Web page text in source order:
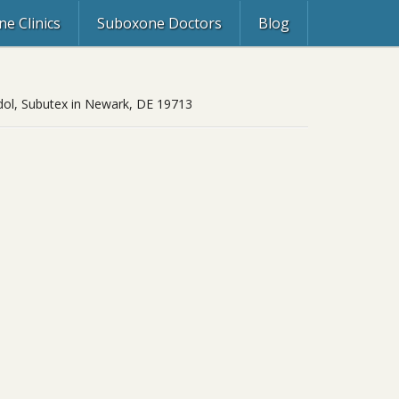
Clinics Suboxone Doctors Blog
Subutex in Newark, DE 19713